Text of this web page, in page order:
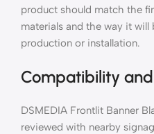
product should match the
materials and the way it will
production or installation.
Compatibility
DSMEDIA Frontlit Banner
reviewed with nearby